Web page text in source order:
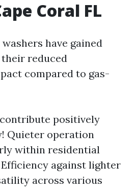
Coral FL
have gained
reduced
compared to gas-
positively
Quieter operation
within residential
against lighter
across various